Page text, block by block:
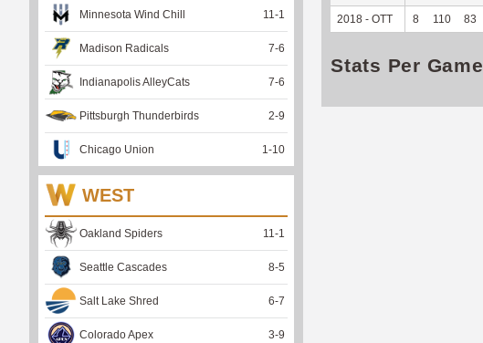
2018 - OTT 8 110 83
Stats Per Game
Minnesota Wind Chill 11 -1
Madison Radicals 7-6
Indianapolis AlleyCats 7-6
Pittsburgh Thunderbirds 2-9
Chicago Union 1 -10
WEST
Oakland Spiders 11 -1
Seattle Cascades 8-5
Salt Lake Shred 6-7
Colorado Apex 3-9